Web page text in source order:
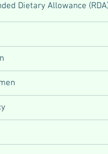
Dietary Allowance